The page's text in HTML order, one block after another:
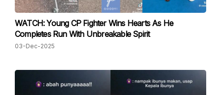
WATCH: Young CP Fighter Wins Hearts As He
Completes Run With Unbreakable Spirit
03-Dec-2025